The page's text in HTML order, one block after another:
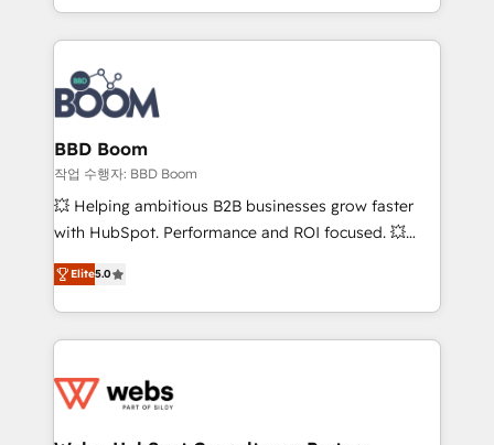
emailing) Informations clés : - 10 ans d'expérience -
100+ intégrations CRM HubSpot réussies - 40
experts conseil - 150 certifications HubSpot
cumulées
enterprise-grade campaigns, our in-house team
builds scalable strategies that drive long-term
revenue. ⚙️ HubSpot Integration & Optimization •
Seamless CRM, CMS, and automation setup •
Complex platform migrations and data cleanups •
Custom APIs and third-party integrations 📈 End-to-
End Revenue Acceleration • Lifecycle marketing and
pipeline growth programs • Sales enablement tools
and CRM optimization • Retention strategies with
Execution • 750+ onboardings and 2,000+
implementations • Deep expertise across marketing,
BBD Boom
작업 수행자: BBD Boom
💥 Helping ambitious B2B businesses grow faster
with HubSpot. Performance and ROI focused. 💥
BBD Boom is the HubSpot partner that can help you
to HubSpot Better. We work with your teams to
solve all your HubSpot challenges and improve user
adoption, sales process and marketing results.
the first time 🔧 Designing and optimising your
Elite5.0